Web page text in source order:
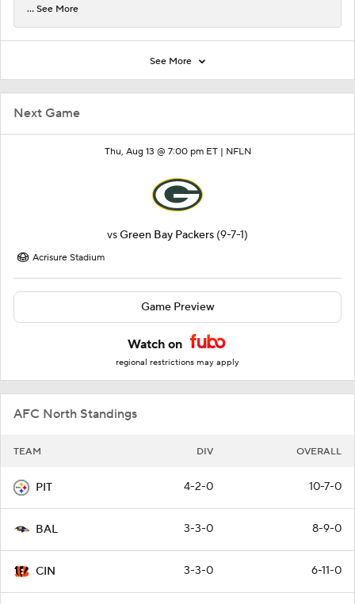
Next Game
Thu, Aug 13 @ 7:00 pm ET | NFLN
vsGreen Bay Packers (9-7-1)
Acrisure Stadium
Game Preview
Watch on
regional restrictions may apply
AFC North Standings
TEAM DIV OVERALL
PIT 4-2-0 10-7-0
BAL 3-3-0 8-9-0
CIN 3-3-0 6-11-0
... See More
See More